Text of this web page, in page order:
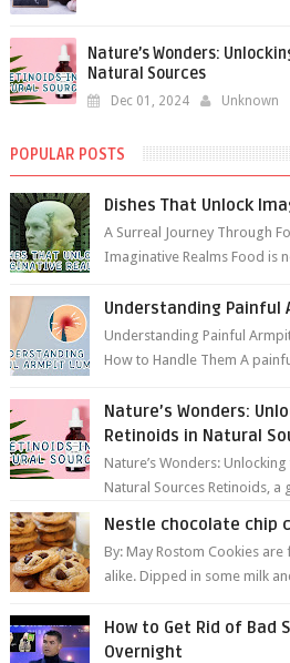
Nature’s Wonders:
Natural Sources
Dec 01, 2024 Unknown
POPULAR POSTS
Dishes That Unlock
A Surreal Journey Through
Imaginative Realms Food is
Understanding Painful
Understanding Painful
How to Handle Them A
Nature’s Wonders:
Retinoids in Natural
Nature’s Wonders:
Natural Sources Retinoids, a
Nestle chocolate chip
By: May Rostom Cookies
alike. Dipped in some milk
How to Get Rid of Bad
Overnight